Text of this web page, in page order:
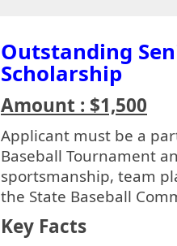
Outstanding
Scholarship
Amount : $1,500
Applicant must be a
Baseball Tournament
sportsmanship, team
the State Baseball
Key Facts